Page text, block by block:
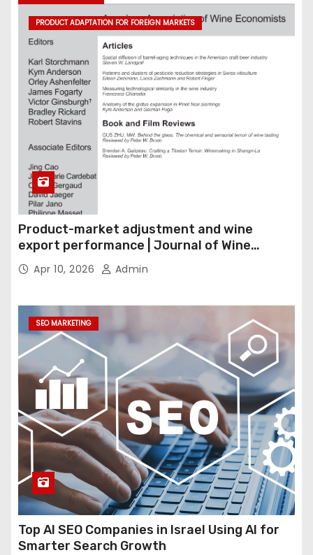
PRODUCT ADAPTATION FOR FOREIGN MARKETS
Product-market adjustment and wine
export performance | Journal of Wine
Economics
Apr 10, 2026 Admin
SEO MARKETING
Top AI SEO Companies in Israel Using AI for
Smarter Search Growth